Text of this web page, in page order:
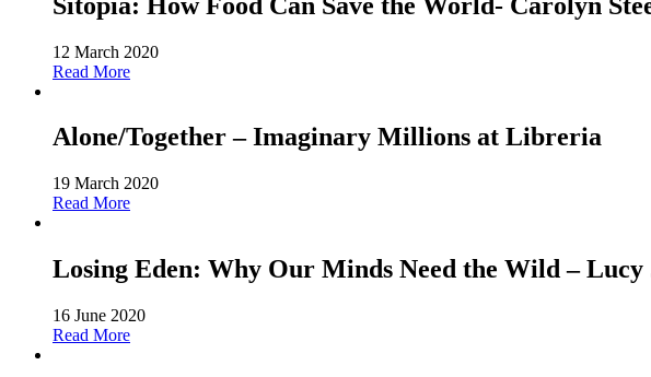
12 March 2020
Read More
Alone/Together – Imaginary Millions at Libreria
19 March 2020
Read More
Losing Eden: Why Our Minds Need the Wild –
16 June 2020
Read More